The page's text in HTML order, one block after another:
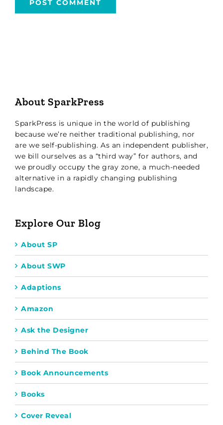
About SparkPress
SparkPress is unique in the world of publishing
because we’re neither traditional publishing, nor
are we self-publishing. As an independent publisher,
we bill ourselves as a “third way” for authors, and
we proudly occupy the gray zone, a much-needed
alternative in a rapidly changing publishing
landscape.
Explore Our Blog
About SP
About SWP
Adaptions
Amazon
Ask the Designer
Behind The Book
Book Announcements
Books
Cover Reveal